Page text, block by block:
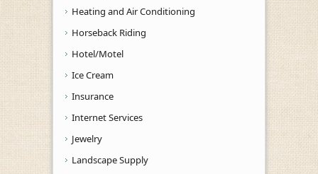
Heating and Air Conditioning
Horseback Riding
Hotel/Motel
Ice Cream
Insurance
Internet Services
Jewelry
Landscape Supply